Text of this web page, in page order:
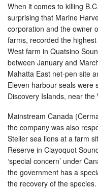
When it comes to killing
surprising that Marine
corporation and the owner
farms, recorded the
West farm in Quatsino
between January and
Mahatta East net-pen site
Eleven harbour seals were
Discovery Islands, near the
Mainstream Canada
the company was also
Steller sea lions at a farm
Reserve in Clayoquot
‘special concern’ under
the government has a
the recovery of the species.